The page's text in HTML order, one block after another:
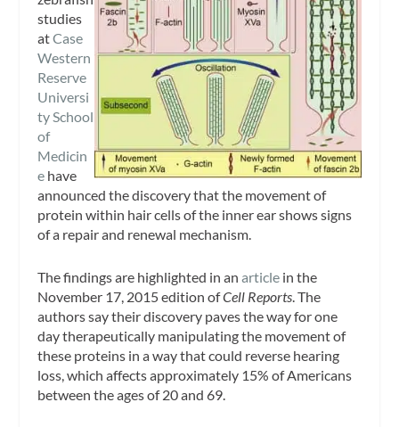
studies
atCase
Western
Reserve
Universi
ty School
of
Medicin
e have
announced the discovery that the movement of
protein within hair cells of the inner ear shows signs
of a repair and renewal mechanism.
The findings are highlighted in anarticle in the
November 17, 2015 edition ofCell Reports . The
authors say their discovery paves the way for one
day therapeutically manipulating the movement of
these proteins in a way that could reverse hearing
loss, which affects approximately 15% of Americans
between the ages of 20 and 69.